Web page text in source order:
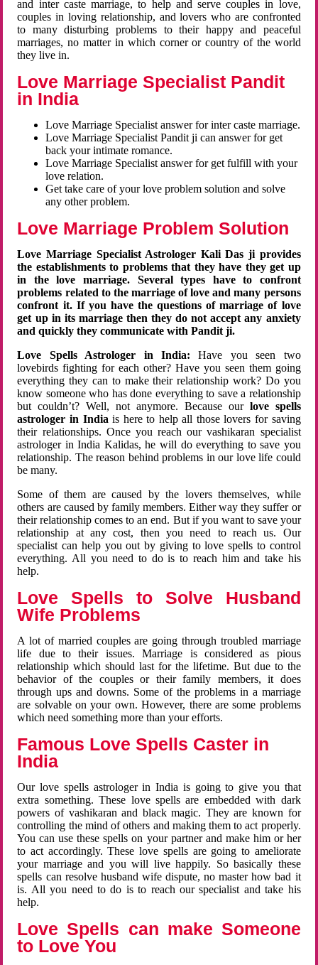
and inter caste marriage, to help and serve couples in love,
couples in loving relationship, and lovers who are confronted
to many disturbing problems to their happy and peaceful
marriages, no matter in which corner or country of the world
they live in.
Love Marriage Specialist Pandit
in India
Love Marriage Specialist answer for inter caste marriage.
Love Marriage Specialist Pandit ji can answer for get
back your intimate romance.
Love Marriage Specialist answer for get fulfill with your
love relation.
Get take care of your love problem solution and solve
any other problem.
Love Marriage Problem Solution
Love Marriage Specialist Astrologer Kali Das ji provides
the establishments to problems that they have they get up
in the love marriage. Several types have to confront
problems related to the marriage of love and many persons
confront it. If you have the questions of marriage of love
get up in its marriage then they do not accept any anxiety
and quickly they communicate with Pandit ji.
Love Spells Astrologer in India:Have you seen two
lovebirds fighting for each other? Have you seen them going
everything they can to make their relationship work? Do you
know someone who has done everything to save a relationship
but couldn’t? Well, not anymore. Because ourlove spells
astrologer in Indiais here to help all those lovers for saving
their relationships. Once you reach our vashikaran specialist
astrologer in India Kalidas, he will do everything to save you
relationship. The reason behind problems in our love life could
be many.
Some of them are caused by the lovers themselves, while
others are caused by family members. Either way they suffer or
their relationship comes to an end. But if you want to save your
relationship at any cost, then you need to reach us. Our
specialist can help you out by giving to love spells to control
everything. All you need to do is to reach him and take his
help.
Love Spells to Solve Husband
Wife Problems
A lot of married couples are going through troubled marriage
life due to their issues. Marriage is considered as pious
relationship which should last for the lifetime. But due to the
behavior of the couples or their family members, it does
through ups and downs. Some of the problems in a marriage
are solvable on your own. However, there are some problems
which need something more than your efforts.
Famous Love Spells Caster in
India
Our love spells astrologer in India is going to give you that
extra something. These love spells are embedded with dark
powers of vashikaran and black magic. They are known for
controlling the mind of others and making them to act properly.
You can use these spells on your partner and make him or her
to act accordingly. These love spells are going to ameliorate
your marriage and you will live happily. So basically these
spells can resolve husband wife dispute, no master how bad it
is. All you need to do is to reach our specialist and take his
help.
Love Spells can make Someone
to Love You